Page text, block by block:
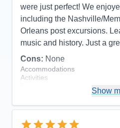
were just perfect! We
including the Nashville/
Orleans post excursions.
music and history. Just a
Cons: None
Accommodations
Activities
Itinerary
Value
Show